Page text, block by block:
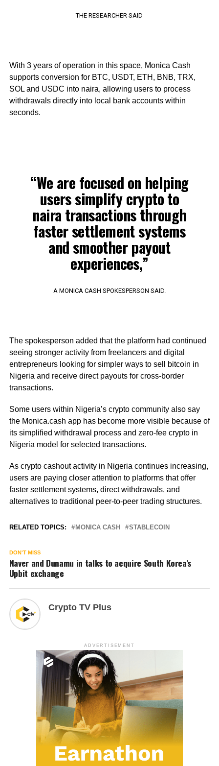
THE RESEARCHER SAID
With 3 years of operation in this space, Monica Cash
supports conversion for BTC, USDT, ETH, BNB, TRX,
SOL and USDC into naira, allowing users to process
withdrawals directly into local bank accounts within
seconds.
“We are focused on helping
users simplify crypto to
naira transactions through
faster settlement systems
and smoother payout
experiences,”
A MONICA CASH SPOKESPERSON SAID.
The spokesperson added that the platform had continued
seeing stronger activity from freelancers and digital
entrepreneurs looking for simpler ways to sell bitcoin in
Nigeria and receive direct payouts for cross-border
transactions.
Some users within Nigeria’s crypto community also say
the Monica.cash app has become more visible because of
its simplified withdrawal process and zero-fee crypto in
Nigeria model for selected transactions.
As crypto cashout activity in Nigeria continues increasing,
users are paying closer attention to platforms that offer
faster settlement systems, direct withdrawals, and
alternatives to traditional peer-to-peer trading structures.
RELATED TOPICS: MONICA CASH STABLECOIN
DON'T MISS
Naver and Dunamu in talks to acquire South Korea’s
Upbit exchange
Crypto TV Plus
ADVERTISEMENT